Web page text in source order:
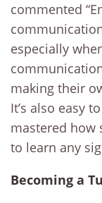
commented
especially
making their
It’s also easy
mastered how
to learn any
Becoming a